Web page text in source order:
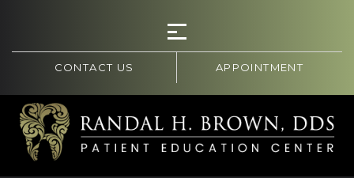
CONTACT US APPOINTMENT